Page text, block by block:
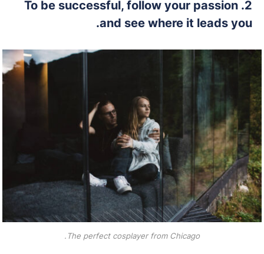
2. To be successful, follow your passion
and see where it leads you.
The perfect cosplayer from Chicago.